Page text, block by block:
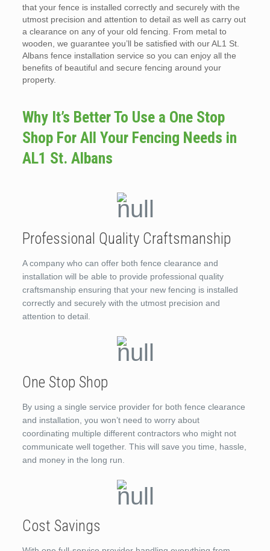
that your fence is installed correctly and securely with the
utmost precision and attention to detail as well as carry out
a clearance on any of your old fencing. From metal to
wooden, we guarantee you’ll be satisfied with our AL1 St.
Albans fence installation service so you can enjoy all the
benefits of beautiful and secure fencing around your
property.
Why It’s Better To Use a One Stop
Shop For All Your Fencing Needs in
AL1 St. Albans
Professional Quality Craftsmanship
A company who can offer both fence clearance and
installation will be able to provide professional quality
craftsmanship ensuring that your new fencing is installed
correctly and securely with the utmost precision and
attention to detail.
One Stop Shop
By using a single service provider for both fence clearance
and installation, you won’t need to worry about
coordinating multiple different contractors who might not
communicate well together. This will save you time, hassle,
and money in the long run.
Cost Savings